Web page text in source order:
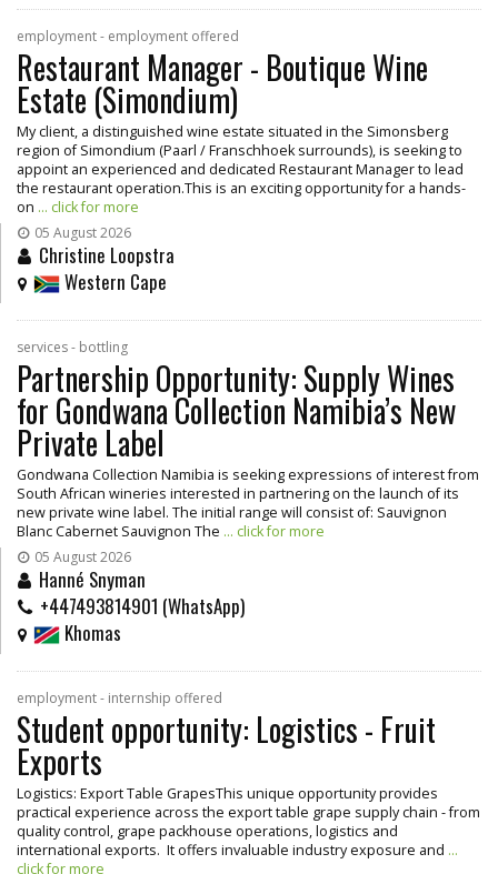
employment - employment offered
Restaurant Manager - Boutique Wine
Estate (Simondium)
My client, a distinguished wine estate situated in the Simonsberg
region of Simondium (Paarl / Franschhoek surrounds), is seeking to
appoint an experienced and dedicated Restaurant Manager to lead
the restaurant operation.This is an exciting opportunity for a hands-
on ... click for more
05 August 2026
Christine Loopstra
Western Cape
services - bottling
Partnership Opportunity: Supply Wines
for Gondwana Collection Namibia’s New
Private Label
Gondwana Collection Namibia is seeking expressions of interest from
South African wineries interested in partnering on the launch of its
new private wine label. The initial range will consist of: Sauvignon
Blanc Cabernet Sauvignon The ... click for more
05 August 2026
Hanné Snyman
+447493814901 (WhatsApp)
Khomas
employment - internship offered
Student opportunity: Logistics - Fruit
Exports
Logistics: Export Table GrapesThis unique opportunity provides
practical experience across the export table grape supply chain - from
quality control, grape packhouse operations, logistics and
international exports. It offers invaluable industry exposure and ...
click for more